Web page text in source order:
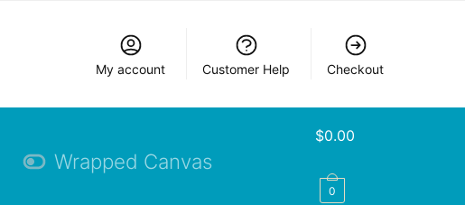
My account Customer Help Checkout
Wrapped Canvas
$0.00
0